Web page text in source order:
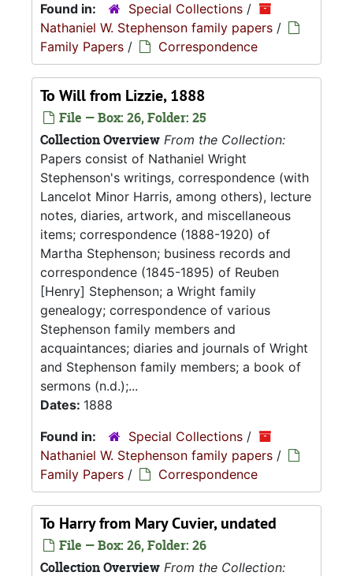
Found in:
Special Collections /
Nathaniel W. Stephenson family papers /
Family Papers / Correspondence
To Will from Lizzie, 1888
File — Box: 26, Folder: 25
Collection Overview From the Collection:
Papers consist of Nathaniel Wright
Stephenson's writings, correspondence (with
Lancelot Minor Harris, among others), lecture
notes, diaries, artwork, and miscellaneous
items; correspondence (1888-1920) of
Martha Stephenson; business records and
correspondence (1845-1895) of Reuben
[Henry] Stephenson; a Wright family
genealogy; correspondence of various
Stephenson family members and
acquaintances; diaries and journals of Wright
and Stephenson family members; a book of
sermons (n.d.);...
Dates: 1888
Found in:
Special Collections /
Nathaniel W. Stephenson family papers /
Family Papers / Correspondence
To Harry from Mary Cuvier, undated
File — Box: 26, Folder: 26
Collection Overview From the Collection: